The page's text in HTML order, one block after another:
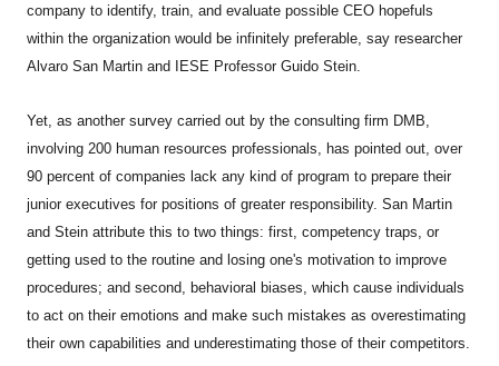
company to identify, train, and evaluate possible CEO hopefuls
within the organization would be infinitely preferable, say researcher
Alvaro San Martin and IESE Professor Guido Stein.
Yet, as another survey carried out by the consulting firm DMB,
involving 200 human resources professionals, has pointed out, over
90 percent of companies lack any kind of program to prepare their
junior executives for positions of greater responsibility. San Martin
and Stein attribute this to two things: first, competency traps, or
getting used to the routine and losing one's motivation to improve
procedures; and second, behavioral biases, which cause individuals
to act on their emotions and make such mistakes as overestimating
their own capabilities and underestimating those of their competitors.